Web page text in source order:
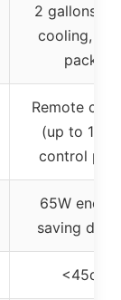
2 gallons,
cooling, 4
packs
Remote
(up to 17
control
65W
saving
<45dB